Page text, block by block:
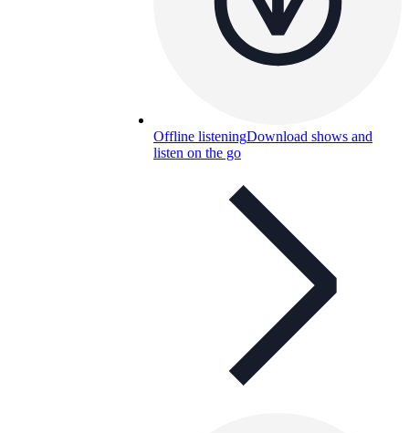
Offline listeningDownload shows and
listen on the go